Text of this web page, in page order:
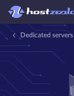
Dedicated servers